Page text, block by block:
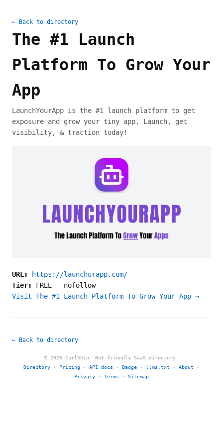
← Back to directory
The #1 Launch
Platform To Grow Your
App
LaunchYourApp is the #1 launch platform to get
exposure and grow your tiny app. Launch, get
visibility, & traction today!
URL:
https://launchurapp.com/
Tier: FREE — nofollow
Visit The #1 Launch Platform To Grow Your App →
← Back to directory
© 2026 CurlShip. Bot-friendly SaaS directory.
Directory · Pricing · API docs · Badge · llms.txt · About ·
Privacy · Terms · Sitemap